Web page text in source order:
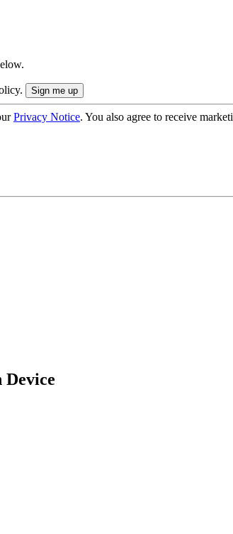
Privacy Notice. You also agree to receive
Device